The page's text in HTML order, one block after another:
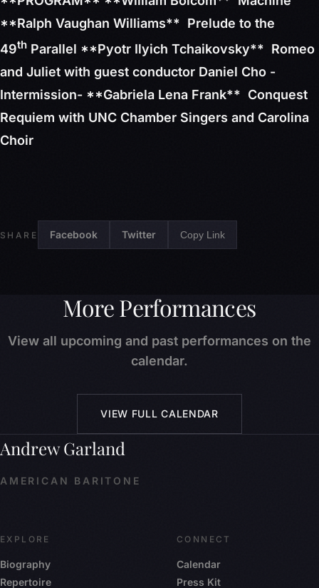
**Ralph Vaughan Williams** Prelude to the
49th Parallel **Pyotr Ilyich Tchaikovsky** Romeo
and Juliet with guest conductor Daniel Cho -
Intermission- **Gabriela Lena Frank** Conquest
Requiem with UNC Chamber Singers and Carolina
Choir
SHARE Facebook Twitter Copy Link
More Performances
View all upcoming and past performances on the
calendar.
VIEW FULL CALENDAR
Andrew Garland
AMERICAN BARITONE
EXPLORE
Biography
Repertoire
CONNECT
Calendar
Press Kit